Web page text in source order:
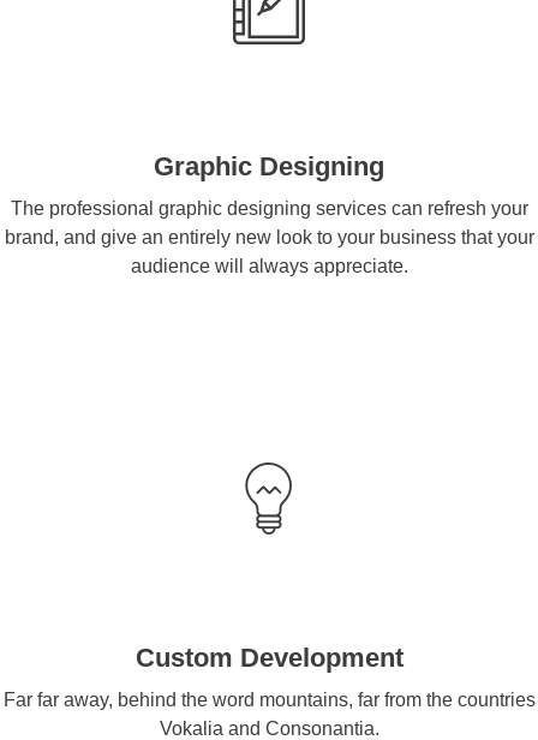
Graphic Designing
The professional graphic designing services can refresh your
brand, and give an entirely new look to your business that your
audience will always appreciate.
Custom Development
Far far away, behind the word mountains, far from the countries
Vokalia and Consonantia.